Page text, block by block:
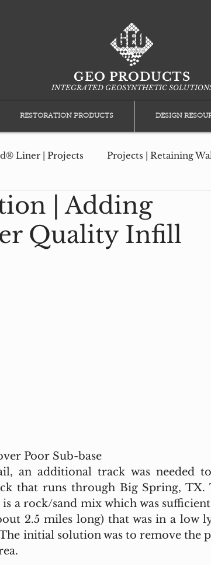
GEO PRODUCTS
INTEGRATED GEOSYNTHETIC
RESTORATION PRODUCTS DESIGN
Liner | Projects Projects | Retaining
Projects | Geomembrane Protection
| Adding
Quality Infill
Poor Sub-base
an additional track was needed
that runs through Big Spring, TX.
a rock/sand mix which was
2.5 miles long) that was in a low
initial solution was to remove the